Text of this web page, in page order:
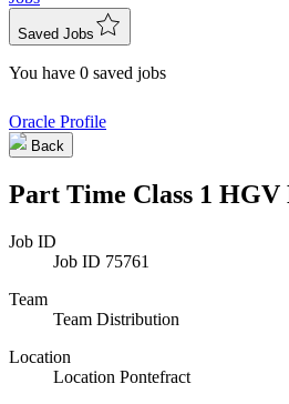
Saved Jobs
You have 0 saved jobs
Oracle Profile
Back
Part Time Class 1
Job ID
Job ID 75761
Team
Team Distribution
Location
Location Pontefract